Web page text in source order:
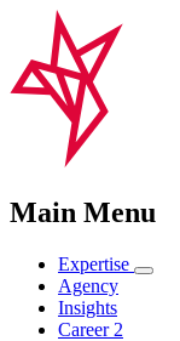
Main Menu
Expertise
Agency
Insights
Career 2